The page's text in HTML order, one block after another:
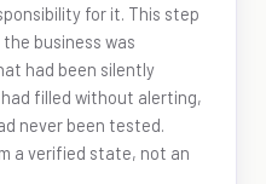
for it. This step
business was
had been silently
filled without alerting,
never been tested.
a verified state, not an